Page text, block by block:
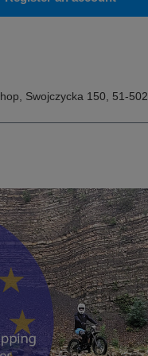
Swojczycka 150 51-502